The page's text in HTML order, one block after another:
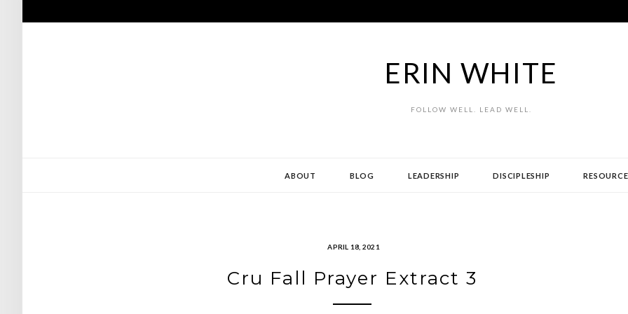
to
ERIN WHITE
FOLLOW WELL. LEAD WELL.
ABOUT BLOG LEADERSHIP DISCIPLESHIP
APRIL 18, 2021
Cru Fall Prayer Extract 3